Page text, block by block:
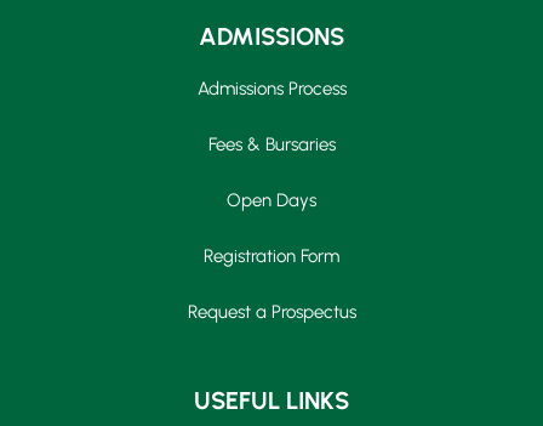
ADMISSIONS
Admissions Process
Fees & Bursaries
Open Days
Registration Form
Request a Prospectus
USEFUL LINKS